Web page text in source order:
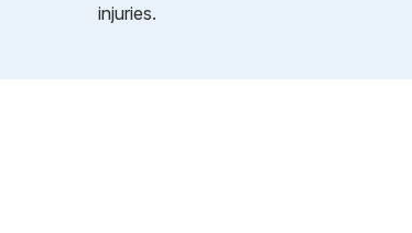
injuries.